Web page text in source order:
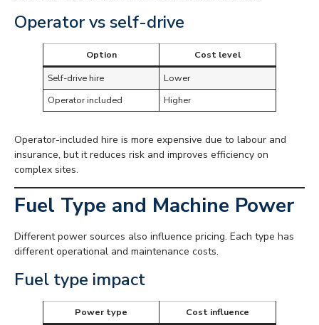
Operator vs self-drive
Option
Cost level
Self-drive hire
Lower
Operator included
Higher
Operator-included hire is more expensive due to labour and
insurance, but it reduces risk and improves efficiency on
complex sites.
Fuel Type and Machine Power
Different power sources also influence pricing. Each type has
different operational and maintenance costs.
Fuel type impact
Power type
Cost influence